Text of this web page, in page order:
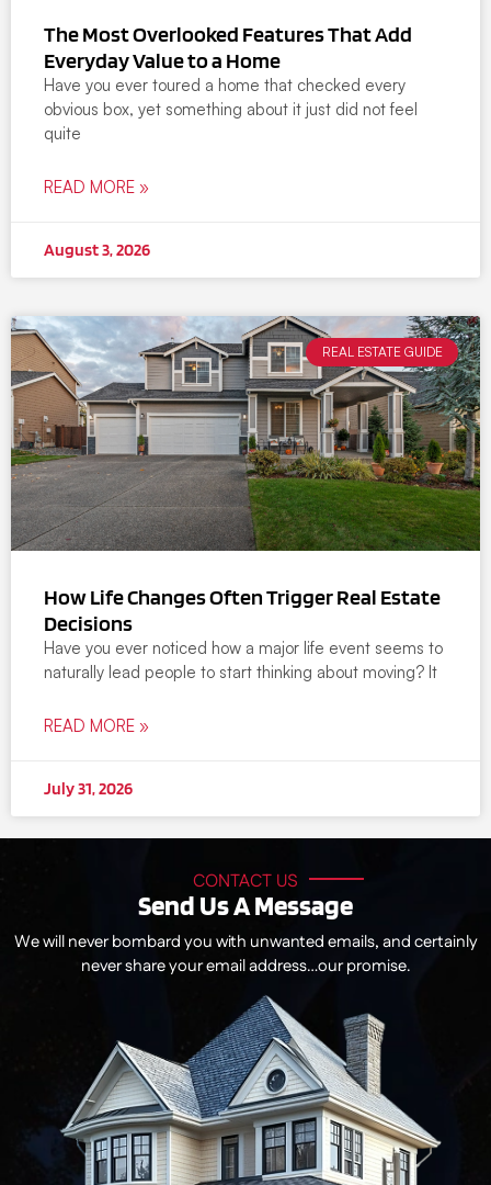
The Most Overlooked Features That Add
Everyday Value to a Home
Have you ever toured a home that checked every
obvious box, yet something about it just did not feel
quite
READ MORE »
August 3, 2026
REAL ESTATE GUIDE
How Life Changes Often Trigger Real Estate
Decisions
Have you ever noticed how a major life event seems to
naturally lead people to start thinking about moving? It
READ MORE »
July 31, 2026
CONTACT US
Send Us A Message
We will never bombard you with unwanted emails, and certainly
never share your email address…our promise.